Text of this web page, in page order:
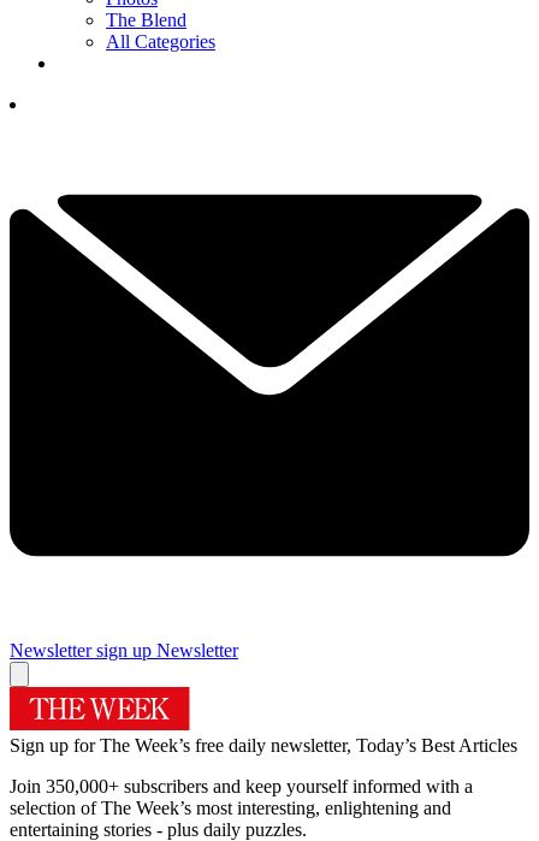
The Blend
All Categories
Newsletter sign up Newsletter
Sign up for The Week’s free daily newsletter, Today’s Best Articles
Join 350,000+ subscribers and keep yourself informed with a
selection of The Week’s most interesting, enlightening and
entertaining stories - plus daily puzzles.